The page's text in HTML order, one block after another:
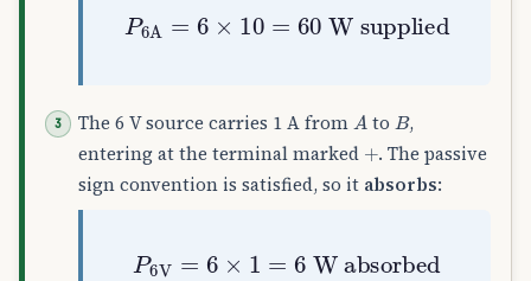
6A =6 ×10 =60 W supplied
The 6 V source carries 1 A from A toB,
entering at the terminal marked
. The passive
sign convention is satisfied, so it absorbs:
P6 =6× 1 =6 W absorbed